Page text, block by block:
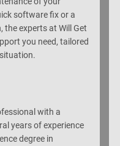
software fix or a
the experts at Will Get
you need, tailored
with a
years of experience
degree in